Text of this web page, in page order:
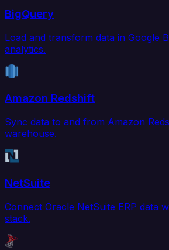
BigQuery
Load and transform data in Google
analytics.
Amazon Redshift
Sync data to and from Amazon
warehouse.
NetSuite
Connect Oracle NetSuite ERP data
stack.